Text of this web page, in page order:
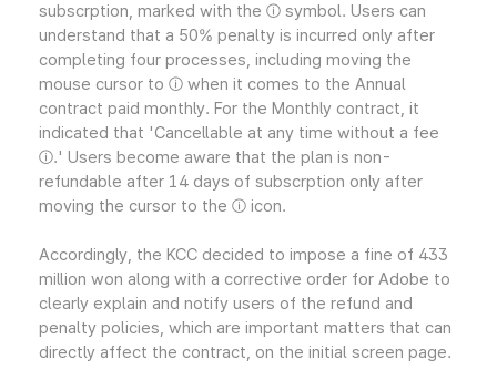
subscrption, marked with the ⓘ symbol. Users can
understand that a 50% penalty is incurred only after
completing four processes, including moving the
mouse cursor to ⓘ when it comes to the Annual
contract paid monthly. For the Monthly contract, it
indicated that 'Cancellable at any time without a fee
ⓘ.' Users become aware that the plan is non-
refundable after 14 days of subscrption only after
moving the cursor to the ⓘ icon.
Accordingly, the KCC decided to impose a fine of 433
million won along with a corrective order for Adobe to
clearly explain and notify users of the refund and
penalty policies, which are important matters that can
directly affect the contract, on the initial screen page.